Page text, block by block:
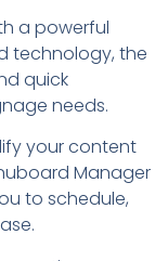
a powerful
technology, the
quick
needs.
your content
Manager
to schedule,